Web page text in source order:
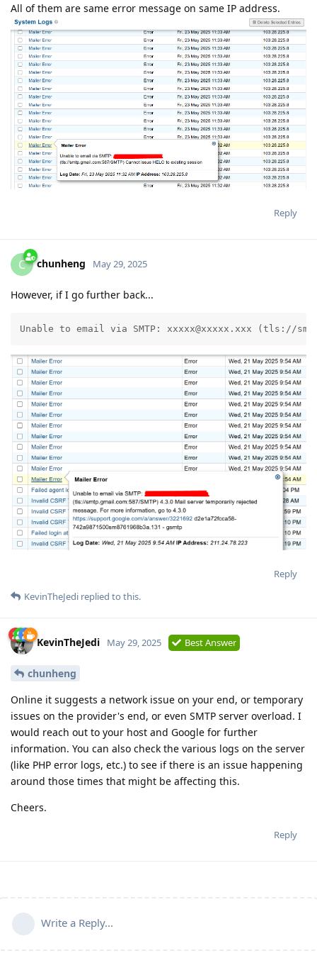
All of them are same error message on same IP address.
Reply
C chunheng May 29, 2025
However, if I go further back...
Unable to email via SMTP: xxxxx@xxxxx.xxx (tls://
Reply
KevinTheJedi replied to this.
KevinTheJedi May 29, 2025 Best Answer
chunheng
Online it suggests a network issue on your end, or temporary
issues on the provider's end, or even SMTP server overload. I
would reach out to your host and Google for further
information. You can also check the various logs on the server
(like PHP error logs, etc.) to see if there is an issue happening
around those times that might be affecting this.
Cheers.
Reply
Write a Reply...